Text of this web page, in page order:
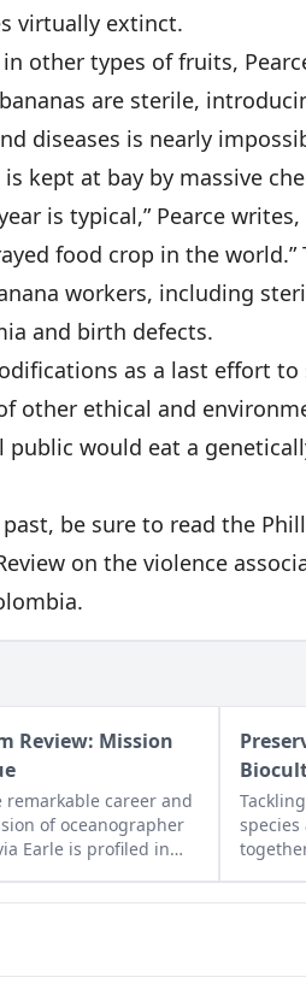
virtually extinct.
other types of fruits,
are sterile,
diseases is nearly
kept at bay by massive
is typical,” Pearce
food crop in the world.”
workers, including
and birth defects.
as a last effort
other ethical and
would eat a
be sure to read the
on the violence
.
Review: Mission
remarkable career and
of oceanographer
Earle is profiled in